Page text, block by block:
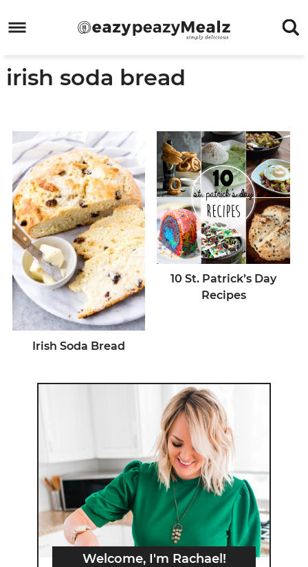
to
navigation
Skip
main
to
Skip
irish soda bread
Irish Soda Bread
10 St. Patrick’s Day
Recipes
Welcome, I'm Rachael!